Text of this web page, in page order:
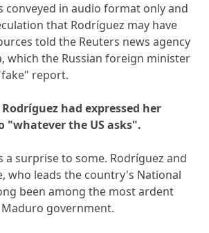
conveyed in audio format only and
that Rodríguez may have
told the Reuters news agency
which the Russian foreign minister
report.
had expressed her
"whatever the US asks".
a surprise to some. Rodríguez and
who leads the country's National
been among the most ardent
government.